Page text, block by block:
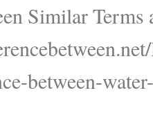
Similar Terms
between-